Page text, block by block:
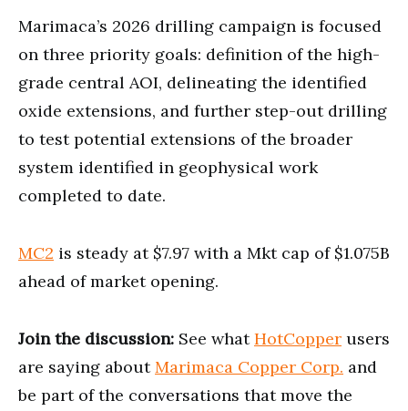
Marimaca’s 2026 drilling campaign is focused
on three priority goals: definition of the high-
grade central AOI, delineating the identified
oxide extensions, and further step-out drilling
to test potential extensions of the broader
system identified in geophysical work
completed to date.
MC2 is steady at $7.97 with a Mkt cap of $1.075B
ahead of market opening.
Join the discussion: See whatHotCopper users
are saying aboutMarimaca Copper Corp. and
be part of the conversations that move the